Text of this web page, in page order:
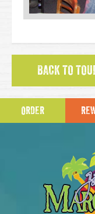
BACK TO
ORDER